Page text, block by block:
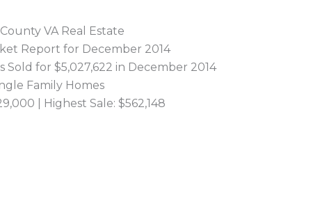
VA Real Estate
Report for December 2014
Sold for $5,027,622 in December 2014
Family Homes
| Highest Sale: $562,148